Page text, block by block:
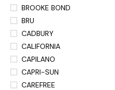
BROOKE BOND
BRU
CADBURY
CALIFORNIA
CAPILANO
CAPRI-SUN
CAREFREE